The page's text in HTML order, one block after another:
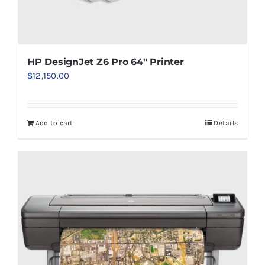
HP DesignJet Z6 Pro 64″ Printer
$12,150.00
Add to cart Details